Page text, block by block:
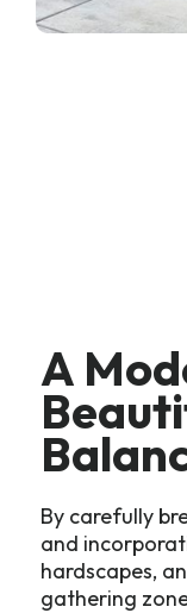
A
By carefully
and
hardscapes,
gathering